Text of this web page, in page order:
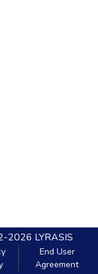
2026 LYRASIS
End User
Agreement